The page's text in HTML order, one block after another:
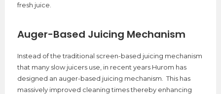
fresh juice.
Auger-Based Juicing Mechanism
Instead of the traditional screen-based juicing mechanism
that many slow juicers use, in recent years Hurom has
designed an auger-based juicing mechanism. This has
massively improved cleaning times thereby enhancing